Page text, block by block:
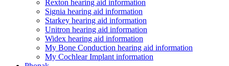
Rexton hearing aid information
Signia hearing aid information
Starkey hearing aid information
Unitron hearing aid information
Widex hearing aid information
My Bone Conduction hearing aid information
My Cochlear Implant information